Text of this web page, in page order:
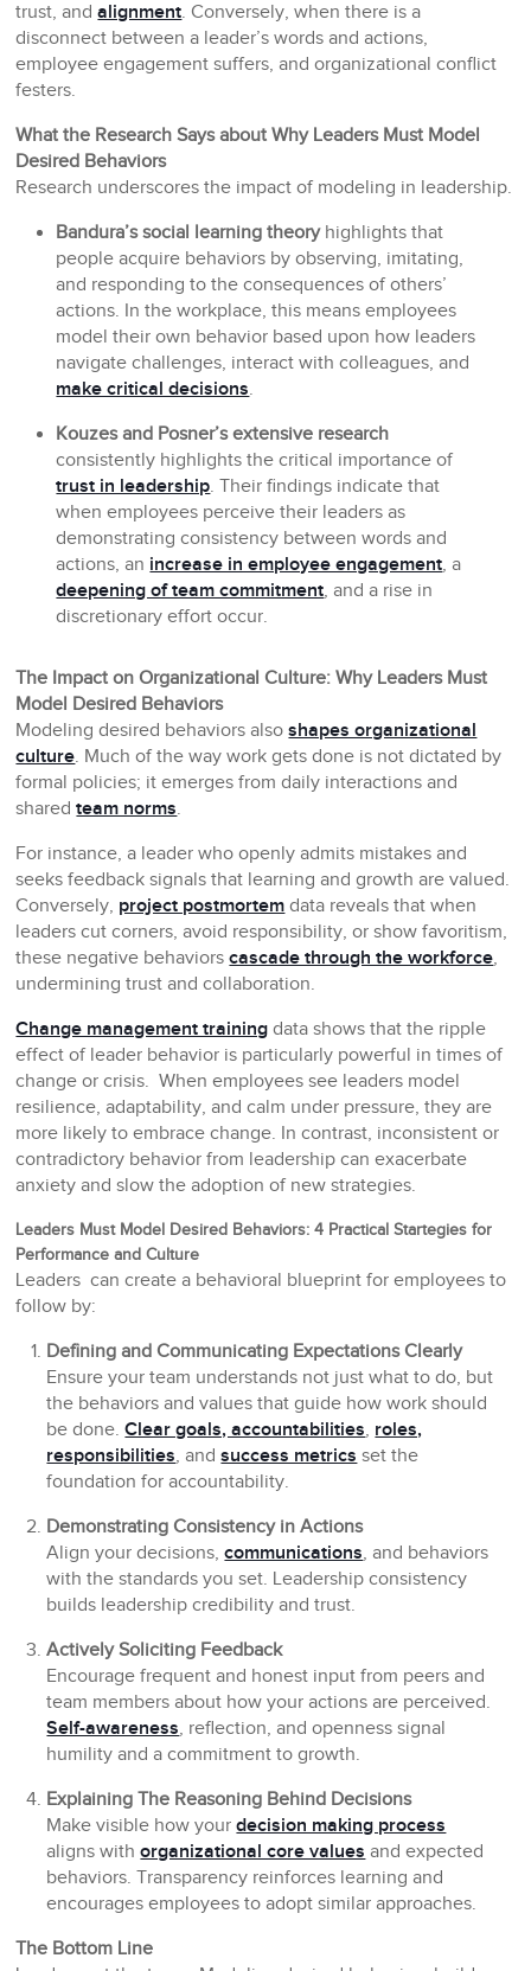
trust, andalignment. Conversely, when there is a
disconnect between a leader’s words and actions,
employee engagement suffers, and organizational conflict
festers.
What the Research Says about Why Leaders Must Model
Desired Behaviors
Research underscores the impact of modeling in leadership.
Bandura’s social learning theory highlights that
people acquire behaviors by observing, imitating,
and responding to the consequences of others’
actions. In the workplace, this means employees
model their own behavior based upon how leaders
navigate challenges, interact with colleagues, and
make critical decisions.
Kouzes and Posner’s extensive research
consistently highlights the critical importance of
trust in leadership. Their findings indicate that
when employees perceive their leaders as
demonstrating consistency between words and
actions, an increase in employee engagement, a
deepening of team commitment, and a rise in
discretionary effort occur.
The Impact on Organizational Culture: Why Leaders Must
Model Desired Behaviors
Modeling desired behaviors alsoshapes organizational
culture. Much of the way work gets done is not dictated by
formal policies; it emerges from daily interactions and
sharedteam norms.
For instance, a leader who openly admits mistakes and
seeks feedback signals that learning and growth are valued.
Conversely, project postmortem data reveals that when
leaders cut corners, avoid responsibility, or show favoritism,
these negative behaviorscascade through the workforce,
undermining trust and collaboration.
Change management training data shows that the ripple
effect of leader behavior is particularly powerful in times of
change or crisis. When employees see leaders model
resilience, adaptability, and calm under pressure, they are
more likely to embrace change. In contrast, inconsistent or
contradictory behavior from leadership can exacerbate
anxiety and slow the adoption of new strategies.
Leaders Must Model Desired Behaviors: 4 Practical Startegies for
Performance and Culture
Leaders can create a behavioral blueprint for employees to
follow by:
Defining and Communicating Expectations Clearly
Ensure your team understands not just what to do, but
the behaviors and values that guide how work should
be done.Clear goals, accountabilities, roles,
responsibilities, andsuccess metrics set the
foundation for accountability.
Demonstrating Consistency in Actions
Align your decisions,communications, and behaviors
with the standards you set. Leadership consistency
builds leadership credibility and trust.
Actively Soliciting Feedback
Encourage frequent and honest input from peers and
team members about how your actions are perceived.
Self-awareness, reflection, and openness signal
humility and a commitment to growth.
Explaining The Reasoning Behind Decisions
Make visible how yourdecision making process
aligns withorganizational core values and expected
behaviors. Transparency reinforces learning and
encourages employees to adopt similar approaches.
The Bottom Line